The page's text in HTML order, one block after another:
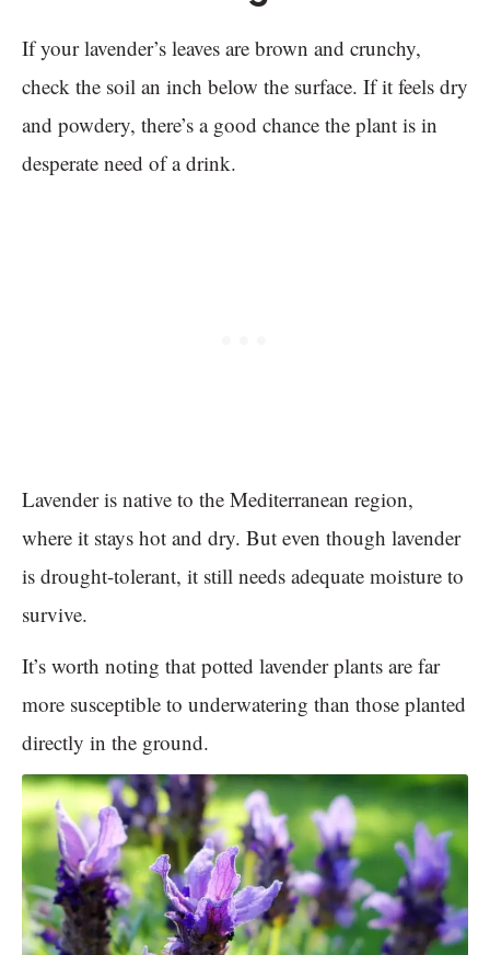
If your lavender’s leaves are brown and crunchy,
check the soil an inch below the surface. If it feels dry
and powdery, there’s a good chance the plant is in
desperate need of a drink.
Lavender is native to the Mediterranean region,
where it stays hot and dry. But even though lavender
is drought-tolerant, it still needs adequate moisture to
survive.
It’s worth noting that potted lavender plants are far
more susceptible to underwatering than those planted
directly in the ground.